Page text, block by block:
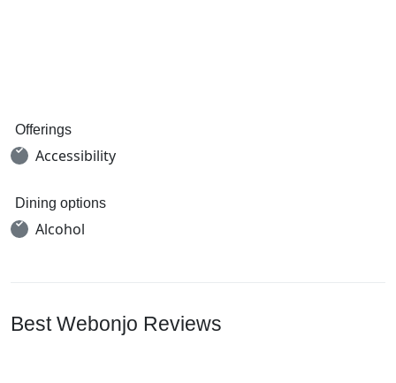
Offerings
Accessibility
Dining options
Alcohol
Best Webonjo Reviews